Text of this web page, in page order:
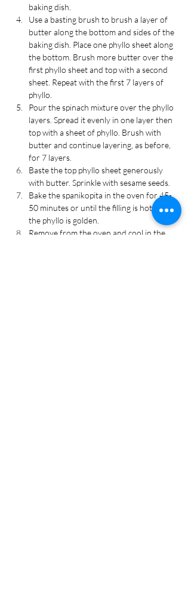
baking dish.
Use a basting brush to brush a layer of
butter along the bottom and sides of the
baking dish. Place one phyllo sheet along
the bottom. Brush more butter over the
first phyllo sheet and top with a second
sheet. Repeat with the first 7 layers of
phyllo.
Pour the spinach mixture over the phyllo
layers. Spread it evenly in one layer then
top with a sheet of phyllo. Brush with
butter and continue layering, as before,
for 7 layers.
Baste the top phyllo sheet generously
with butter. Sprinkle with sesame seeds.
Bake the spanikopita in the oven for 45-
50 minutes or until the filling is hot and
the phyllo is golden.
Remove from the oven and cool in the